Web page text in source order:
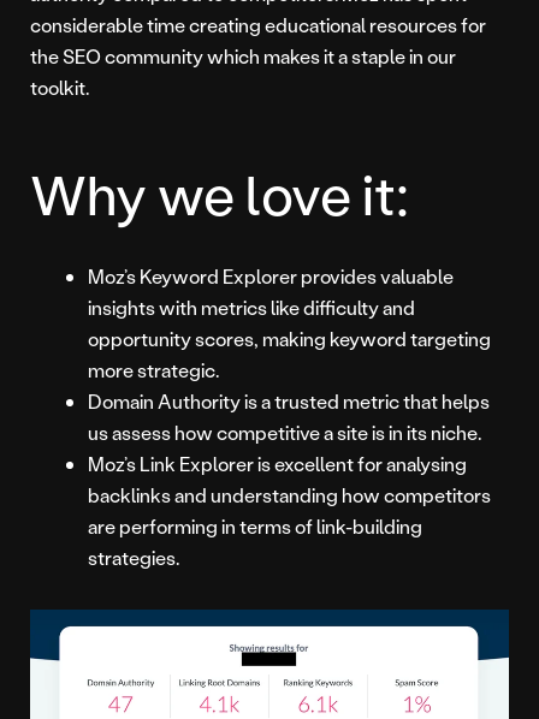
considerable time creating educational resources for
the SEO community which makes it a staple in our
toolkit.
Why we love it:
Moz’s Keyword Explorer provides valuable
insights with metrics like difficulty and
opportunity scores, making keyword targeting
more strategic.
Domain Authority is a trusted metric that helps
us assess how competitive a site is in its niche.
Moz’s Link Explorer is excellent for analysing
backlinks and understanding how competitors
are performing in terms of link-building
strategies.